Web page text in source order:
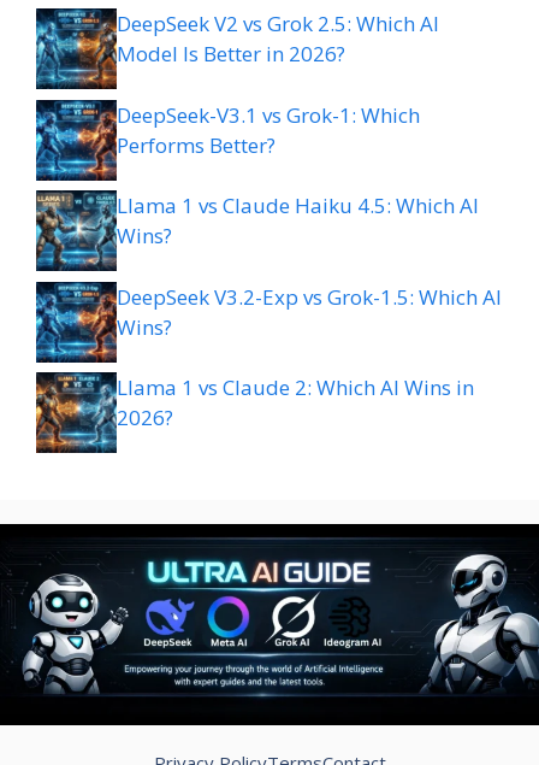
DeepSeek V2 vs Grok 2.5: Which AI
Model Is Better in 2026?
DeepSeek-V3.1 vs Grok-1: Which
Performs Better?
Llama 1 vs Claude Haiku 4.5: Which AI
Wins?
DeepSeek V3.2-Exp vs Grok-1.5: Which AI
Wins?
Llama 1 vs Claude 2: Which AI Wins in
2026?